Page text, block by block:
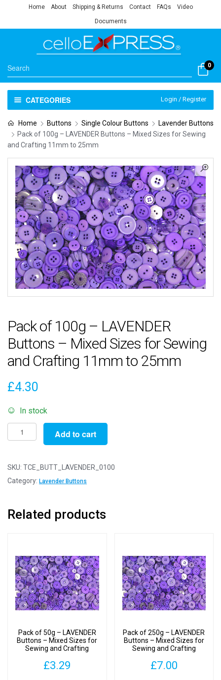
Home About Shipping & Returns Contact FAQs Video
Documents
0
CATEGORIES Login / Register
Home Buttons Single Colour Buttons
Lavender Buttons
Pack of 100g – LAVENDER Buttons – Mixed Sizes for Sewing
and Crafting 11mm to 25mm
Pack of 100g – LAVENDER
Buttons – Mixed Sizes for Sewing
and Crafting 11mm to 25mm
£4.30
In stock
Pack
of
-
LAVENDER
Mixed
and
Crafting
11mm
Add to cart
SKU: TCE_BUTT_LAVENDER_0100
Category: Lavender Buttons
Related products
Pack of 50g – LAVENDER
Buttons – Mixed Sizes for
Sewing and Crafting
£3.29
Pack of 250g – LAVENDER
Buttons – Mixed Sizes for
Sewing and Crafting
£7.00